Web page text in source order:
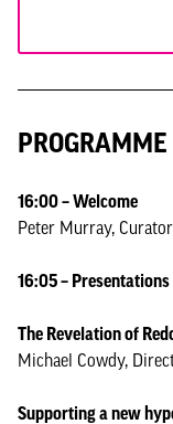
PROGRAMME
16:00 – Welcome
Peter Murray,
16:05 – Presentations
The Revelation of
Michael Cowdy,
Supporting a new